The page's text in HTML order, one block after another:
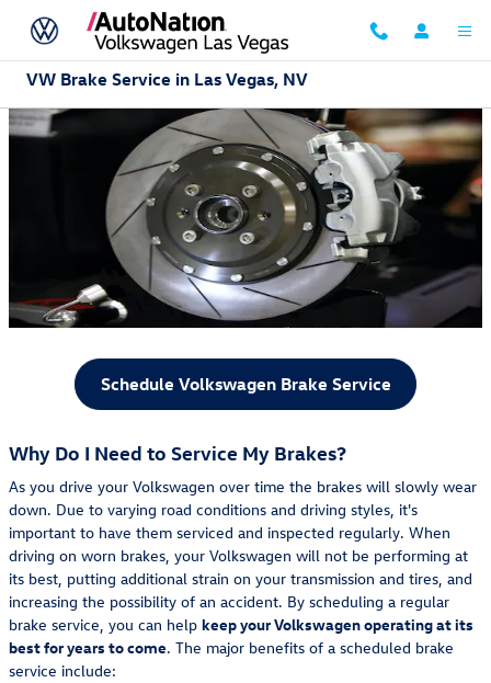
Skip to main content
VW Brake Service in Las Vegas, NV
Schedule Volkswagen Brake Service
Why Do I Need to Service My Brakes?
As you drive your Volkswagen over time the brakes will slowly wear
down. Due to varying road conditions and driving styles, it's
important to have them serviced and inspected regularly. When
driving on worn brakes, your Volkswagen will not be performing at
its best, putting additional strain on your transmission and tires, and
increasing the possibility of an accident. By scheduling a regular
brake service, you can help keep your Volkswagen operating at its
best for years to come. The major benefits of a scheduled brake
service include: